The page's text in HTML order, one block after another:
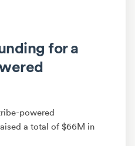
for a
powered
a total of $66M in